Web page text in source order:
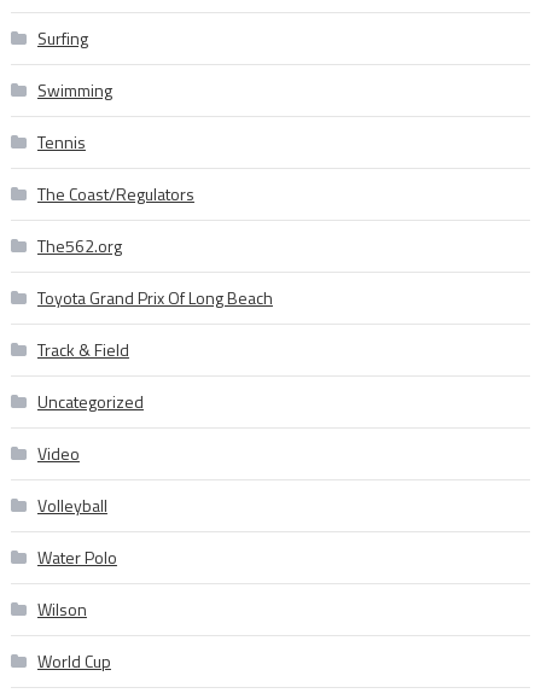
Surfing
Swimming
Tennis
The Coast/Regulators
The562.org
Toyota Grand Prix Of Long Beach
Track & Field
Uncategorized
Video
Volleyball
Water Polo
Wilson
World Cup